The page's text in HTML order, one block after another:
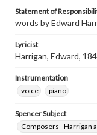
Statement of
words by Edward
Lyricist
Harrigan, Edward,
Instrumentation
voice
piano
Spencer Subject
Composers - Harrigan